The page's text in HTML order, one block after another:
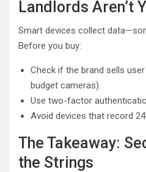
Landlords Aren’t
Smart devices collect
Before you buy:
Check if the brand sells
budget cameras).
Use two-factor
Avoid devices that record
The Takeaway:
the Strings